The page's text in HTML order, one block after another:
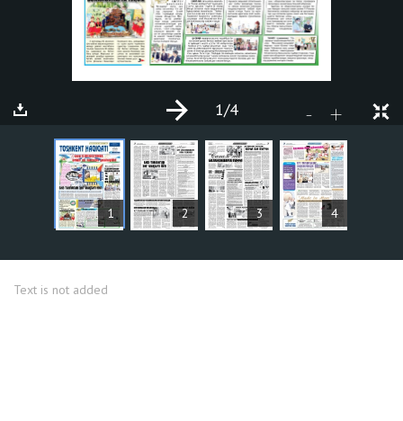
1 2 3 4
- +
1/4
ARTICLES
Text is not added